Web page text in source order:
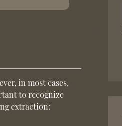
in most cases,
to recognize
extraction: